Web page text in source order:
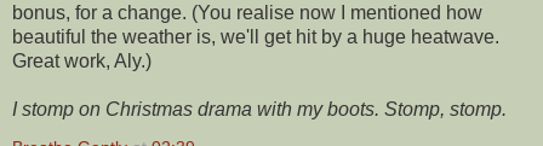
bonus, for a change. (You realise now I mentioned how
beautiful the weather is, we'll get hit by a huge heatwave.
Great work, Aly.)
I stomp on Christmas drama with my boots. Stomp, stomp.